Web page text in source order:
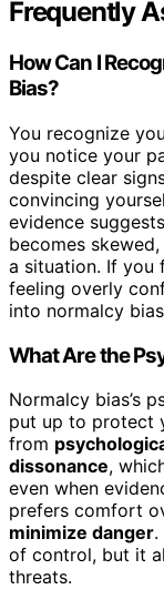
Frequently
How Can I
Bias?
You recognize
you notice your
despite clear
convincing
evidence
becomes
a situation. If you
feeling overly
into normalcy
What Are the
Normalcy bias’s
put up to protect
from
dissonance,
even when
prefers comfort
minimize danger.
of control, but it
threats.